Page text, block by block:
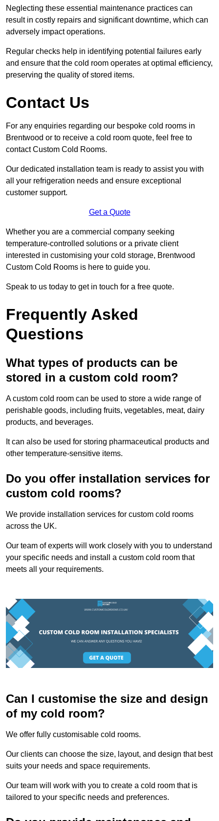
Neglecting these essential maintenance practices can
result in costly repairs and significant downtime, which can
adversely impact operations.
Regular checks help in identifying potential failures early
and ensure that the cold room operates at optimal efficiency,
preserving the quality of stored items.
Contact Us
For any enquiries regarding our bespoke cold rooms in
Brentwood or to receive a cold room quote, feel free to
contact Custom Cold Rooms.
Our dedicated installation team is ready to assist you with
all your refrigeration needs and ensure exceptional
customer support.
Get a Quote
Whether you are a commercial company seeking
temperature-controlled solutions or a private client
interested in customising your cold storage, Brentwood
Custom Cold Rooms is here to guide you.
Speak to us today to get in touch for a free quote.
Frequently Asked
Questions
What types of products can be
stored in a custom cold room?
A custom cold room can be used to store a wide range of
perishable goods, including fruits, vegetables, meat, dairy
products, and beverages.
It can also be used for storing pharmaceutical products and
other temperature-sensitive items.
Do you offer installation services for
custom cold rooms?
We provide installation services for custom cold rooms
across the UK.
Our team of experts will work closely with you to understand
your specific needs and install a custom cold room that
meets all your requirements.
Can I customise the size and design
of my cold room?
We offer fully customisable cold rooms.
Our clients can choose the size, layout, and design that best
suits your needs and space requirements.
Our team will work with you to create a cold room that is
tailored to your specific needs and preferences.